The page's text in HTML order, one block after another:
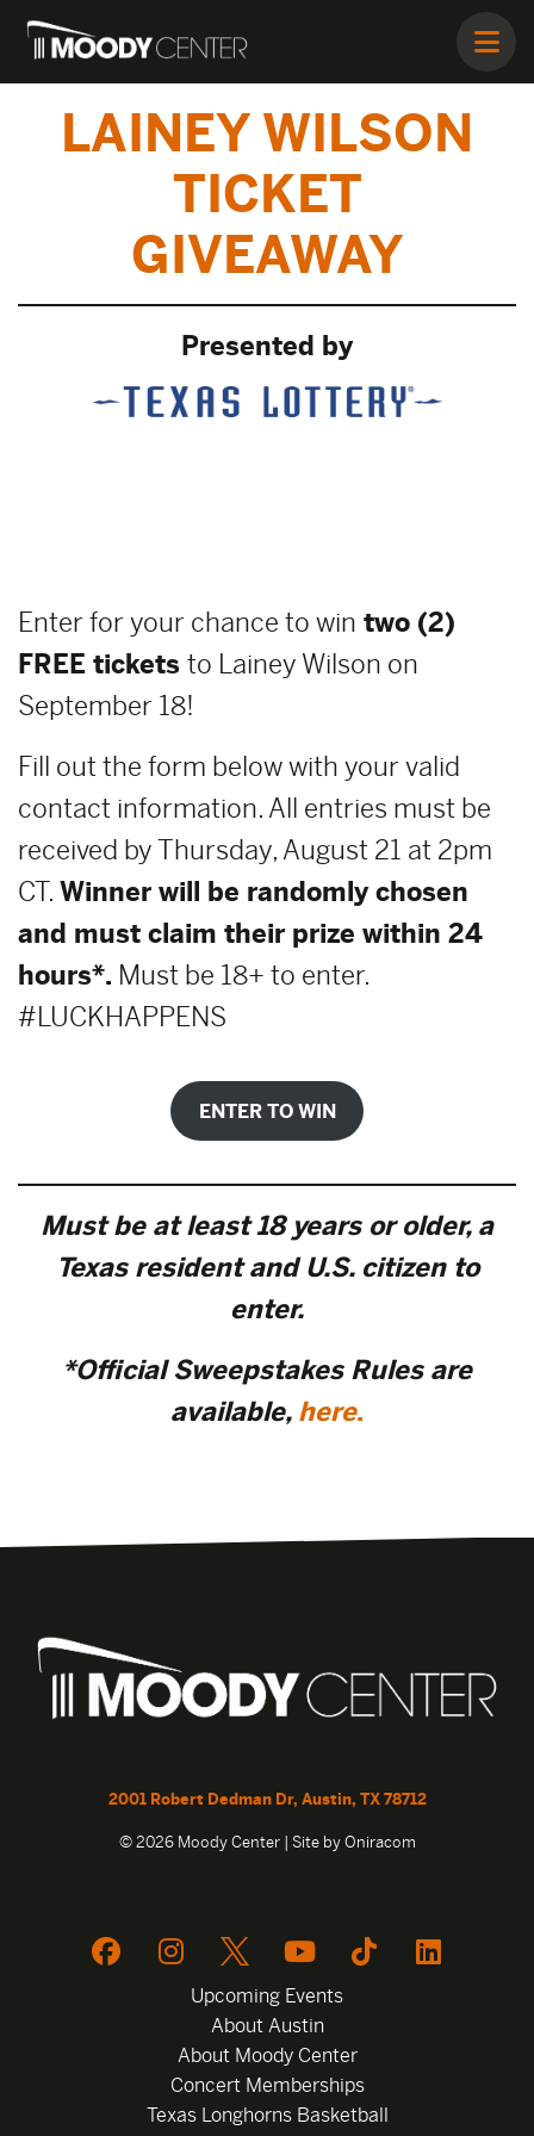
LAINEY WILSON
TICKET
GIVEAWAY
Presented by
Enter for your chance to win two (2)
FREE tickets to Lainey Wilson on
September 18!
Fill out the form below with your valid
contact information. All entries must be
received by Thursday, August 21 at 2pm
CT. Winner will be randomly chosen
and must claim their prize within 24
hours*. Must be 18+ to enter.
#LUCKHAPPENS
ENTER TO WIN
Must be at least 18 years or older, a
Texas resident and U.S. citizen to
enter.
*Official Sweepstakes Rules are
available, here.
2001 Robert Dedman Dr, Austin, TX 78712
© 2026 Moody Center | Site by Oniracom
Upcoming Events
About Austin
About Moody Center
Concert Memberships
Texas Longhorns Basketball